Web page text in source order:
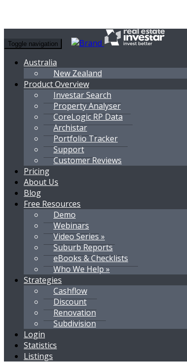
Toggle navigation
Australia
New Zealand
Product Overview
Investar Search
Property Analyser
CoreLogic RP Data
Archistar
Portfolio Tracker
Support
Customer Reviews
Pricing
About Us
Blog
Free Resources
Demo
Webinars
Video Series »
Suburb Reports
eBooks & Checklists
Who We Help »
Strategies
Cashflow
Discount
Renovation
Subdivision
Login
Statistics
Listings